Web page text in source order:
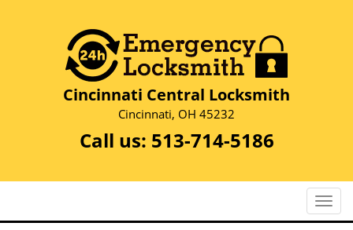
Cincinnati Central Locksmith
Cincinnati, OH 45232
Call us: 513-714-5186
T
o